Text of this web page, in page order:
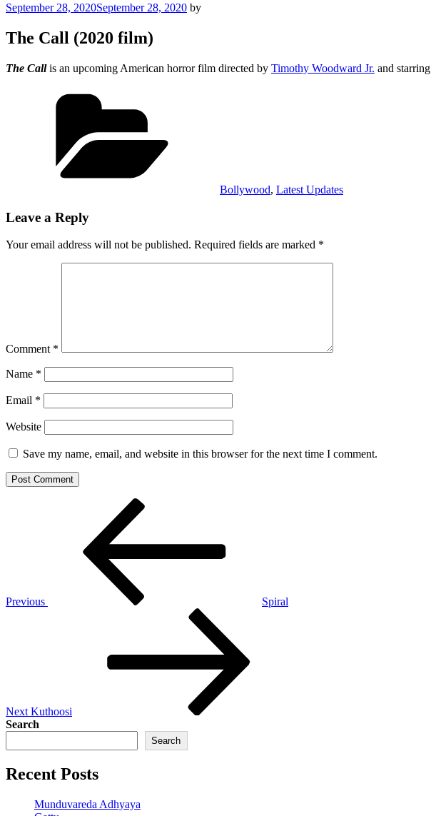
Posted
September 28, 2020September 28, 2020 by
The Call (2020 film)
The Callis an upcoming American horror film directed by Timothy Woodward Jr. and starring
Bollywood, Latest Updates
Leave a Reply
Your email address will not be published. Required fields are marked *
Comment *
Name *
Email *
Website
Save my name, email, and website in this browser for the next time I comment.
Previous
Spiral
Next Kuthoosi
Search
Search
Recent Posts
Munduvareda Adhyaya